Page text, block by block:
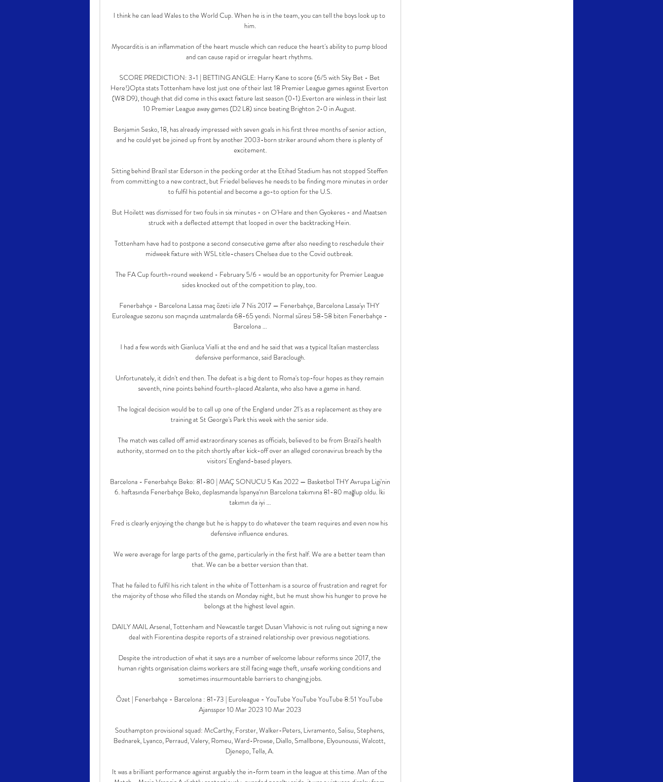
I think he can lead Wales to the World Cup. When he is in the team, you can tell the boys look up to
him.
Myocarditis is an inflammation of the heart muscle which can reduce the heart's ability to pump blood
and can cause rapid or irregular heart rhythms.
SCORE PREDICTION: 3-1 | BETTING ANGLE: Harry Kane to score (6/5 with Sky Bet - Bet
Here!)Opta stats Tottenham have lost just one of their last 18 Premier League games against Everton
(W8 D9), though that did come in this exact fixture last season (0-1).Everton are winless in their last
10 Premier League away games (D2 L8) since beating Brighton 2-0 in August.
Benjamin Sesko, 18, has already impressed with seven goals in his first three months of senior action,
and he could yet be joined up front by another 2003-born striker around whom there is plenty of
excitement.
Sitting behind Brazil star Ederson in the pecking order at the Etihad Stadium has not stopped Steffen
from committing to a new contract, but Friedel believes he needs to be finding more minutes in order
to fulfil his potential and become a go-to option for the U.S.
But Hoilett was dismissed for two fouls in six minutes - on O'Hare and then Gyokeres - and Maatsen
struck with a deflected attempt that looped in over the backtracking Hein.
Tottenham have had to postpone a second consecutive game after also needing to reschedule their
midweek fixture with WSL title-chasers Chelsea due to the Covid outbreak.
The FA Cup fourth-round weekend - February 5/6 - would be an opportunity for Premier League
sides knocked out of the competition to play, too.
Fenerbahçe - Barcelona Lassa maç özeti izle 7 Nis 2017 — Fenerbahçe, Barcelona Lassa'yı THY
Euroleague sezonu son maçında uzatmalarda 68-65 yendi. Normal süresi 58-58 biten Fenerbahçe -
Barcelona ...
I had a few words with Gianluca Vialli at the end and he said that was a typical Italian masterclass
defensive performance, said Baraclough.
Unfortunately, it didn't end then. The defeat is a big dent to Roma's top-four hopes as they remain
seventh, nine points behind fourth-placed Atalanta, who also have a game in hand.
The logical decision would be to call up one of the England under 21's as a replacement as they are
training at St George's Park this week with the senior side.
The match was called off amid extraordinary scenes as officials, believed to be from Brazil's health
authority, stormed on to the pitch shortly after kick-off over an alleged coronavirus breach by the
visitors' England-based players.
Barcelona - Fenerbahçe Beko: 81-80 | MAÇ SONUCU 5 Kas 2022 — Basketbol THY Avrupa Ligi'nin
6. haftasında Fenerbahçe Beko, deplasmanda İspanya'nın Barcelona takımına 81-80 mağlup oldu. İki
takımın da iyi ...
Fred is clearly enjoying the change but he is happy to do whatever the team requires and even now his
defensive influence endures.
We were average for large parts of the game, particularly in the first half. We are a better team than
that. We can be a better version than that.
That he failed to fulfil his rich talent in the white of Tottenham is a source of frustration and regret for
the majority of those who filled the stands on Monday night, but he must show his hunger to prove he
belongs at the highest level again.
DAILY MAIL Arsenal, Tottenham and Newcastle target Dusan Vlahovic is not ruling out signing a new
deal with Fiorentina despite reports of a strained relationship over previous negotiations.
Despite the introduction of what it says are a number of welcome labour reforms since 2017, the
human rights organisation claims workers are still facing wage theft, unsafe working conditions and
sometimes insurmountable barriers to changing jobs.
Özet | Fenerbahçe - Barcelona : 81-73 | Euroleague - YouTube YouTube YouTube 8:51 YouTube
Ajansspor 10 Mar 2023 10 Mar 2023
Southampton provisional squad: McCarthy, Forster, Walker-Peters, Livramento, Salisu, Stephens,
Bednarek, Lyanco, Perraud, Valery, Romeu, Ward-Prowse, Diallo, Smallbone, Elyounoussi, Walcott,
Djenepo, Tella, A.
It was a brilliant performance against arguably the in-form team in the league at this time. Man of the